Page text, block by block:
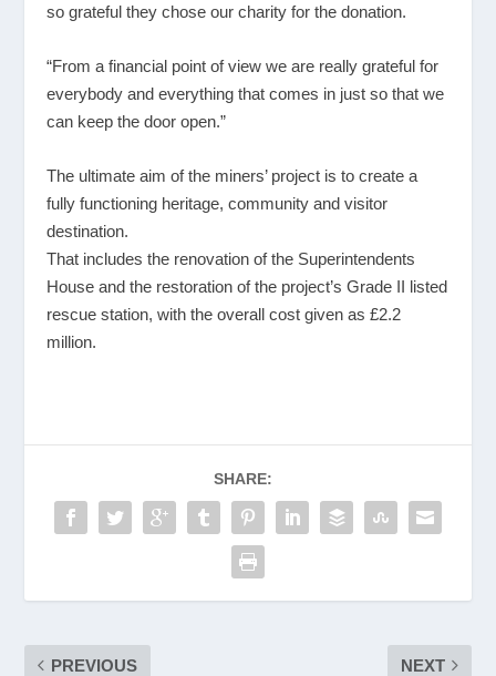
so grateful they chose our charity for the donation.
“From a financial point of view we are really grateful for
everybody and everything that comes in just so that we
can keep the door open.”
The ultimate aim of the miners’ project is to create a
fully functioning heritage, community and visitor
destination.
That includes the renovation of the Superintendents
House and the restoration of the project’s Grade II listed
rescue station, with the overall cost given as £2.2
million.
SHARE:
PREVIOUS NEXT